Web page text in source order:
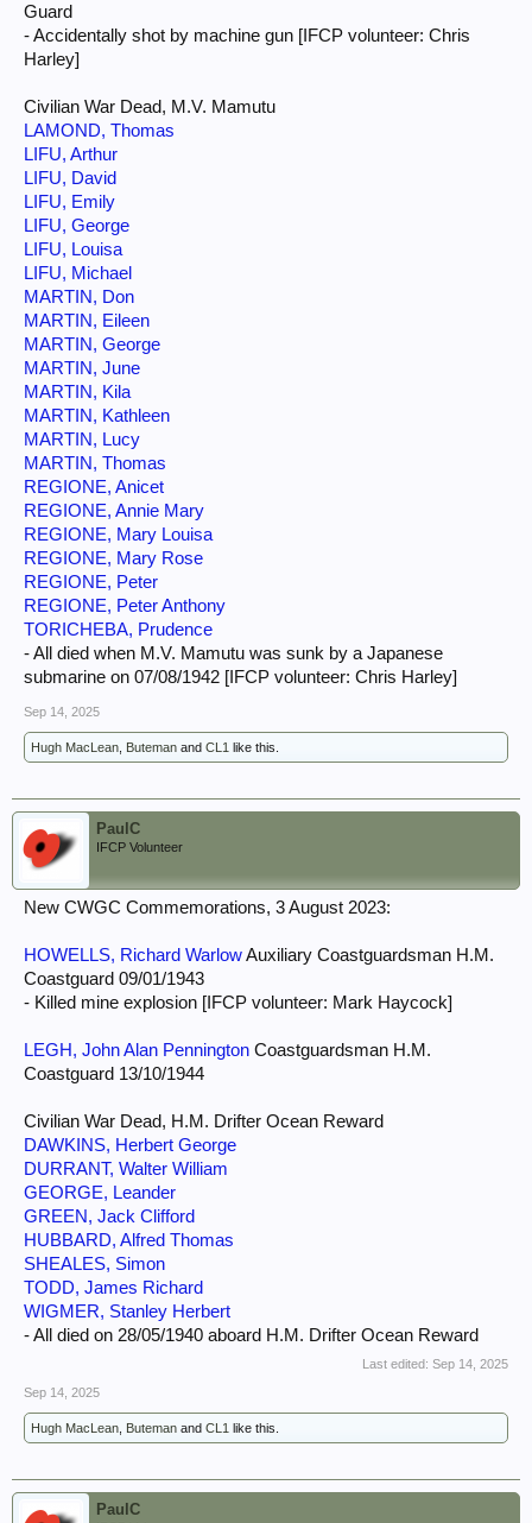
Guard
- Accidentally shot by machine gun [IFCP volunteer: Chris
Harley]
Civilian War Dead, M.V. Mamutu
LAMOND, Thomas
LIFU, Arthur
LIFU, David
LIFU, Emily
LIFU, George
LIFU, Louisa
LIFU, Michael
MARTIN, Don
MARTIN, Eileen
MARTIN, George
MARTIN, June
MARTIN, Kila
MARTIN, Kathleen
MARTIN, Lucy
MARTIN, Thomas
REGIONE, Anicet
REGIONE, Annie Mary
REGIONE, Mary Louisa
REGIONE, Mary Rose
REGIONE, Peter
REGIONE, Peter Anthony
TORICHEBA, Prudence
- All died when M.V. Mamutu was sunk by a Japanese
submarine on 07/08/1942 [IFCP volunteer: Chris Harley]
Sep 14, 2025
Hugh MacLean Buteman and CL1 like this.
PaulC
IFCP Volunteer
New CWGC Commemorations, 3 August 2023:
HOWELLS, Richard WarlowAuxiliary Coastguardsman H.M.
Coastguard 09/01/1943
- Killed mine explosion [IFCP volunteer: Mark Haycock]
LEGH, John Alan Pennington Coastguardsman H.M.
Coastguard 13/10/1944
Civilian War Dead, H.M. Drifter Ocean Reward
DAWKINS, Herbert George
DURRANT, Walter William
GEORGE, Leander
GREEN, Jack Clifford
HUBBARD, Alfred Thomas
SHEALES, Simon
TODD, James Richard
WIGMER, Stanley Herbert
- All died on 28/05/1940 aboard H.M. Drifter Ocean Reward
Last edited: Sep 14, 2025
Sep 14, 2025
Hugh MacLean Buteman and CL1 like this.
PaulC